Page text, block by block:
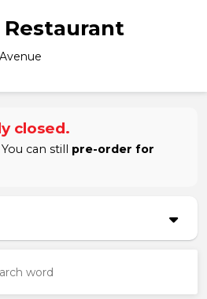
Restaurant
closed.
can still pre-order for